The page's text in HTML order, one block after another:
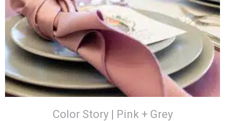
Color Story | Pink + Grey